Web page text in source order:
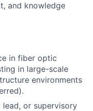
and knowledge
in fiber optic
in large-scale
environments
or supervisory